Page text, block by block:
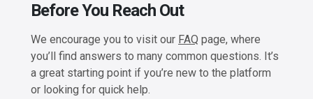
Before You Reach Out
We encourage you to visit our FAQ page, where
you’ll find answers to many common questions. It’s
a great starting point if you’re new to the platform
or looking for quick help.